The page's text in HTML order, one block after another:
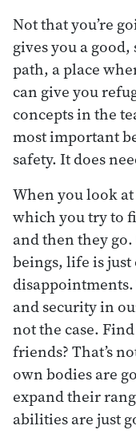
Not that you’re
gives you a
path, a place
can give you
concepts in the
most important
safety. It does
When you look
which you try to
and then they
beings, life is
and security in
not the case.
friends? That’s
own bodies are
expand their
abilities are just